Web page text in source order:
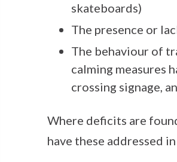
skateboards)
The presence or
The behaviour of
calming measures
crossing signage,
Where deficits are
have these addressed